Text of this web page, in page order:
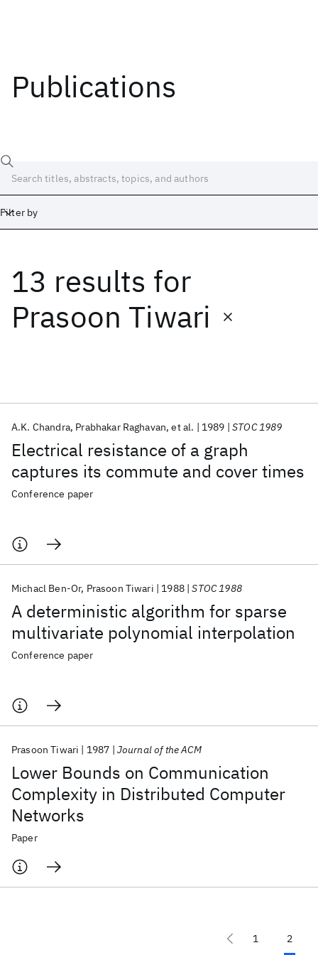
Publications
Filter by
13 results for
Prasoon Tiwari
Electrical resistance of a graph
captures its commute and cover times
A.K. Chandra Prabhakar Raghavan et al. 1989 STOC 1989
Conference paper
A deterministic algorithm for sparse
multivariate polynomial interpolation
Michacl Ben-Or Prasoon Tiwari 1988 STOC 1988
Conference paper
Lower Bounds on Communication
Complexity in Distributed Computer
Networks
Prasoon Tiwari 1987 Journal of the ACM
Paper
1 2
Date
Start End
Popular topics
AI Hardware